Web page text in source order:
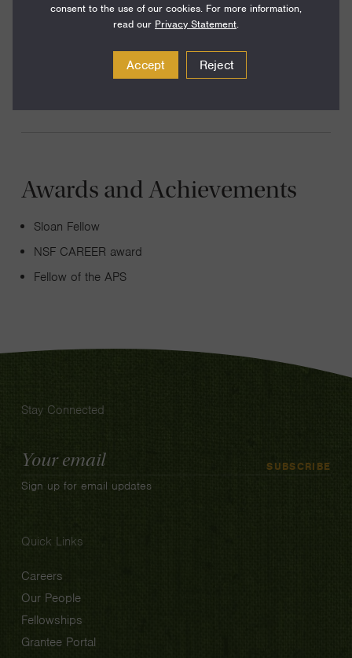
The common thread in these problems is that they are
underpinned by elegant geometric and topological
mechanisms. A focus of our research is to seek and
unravel the presence of these powerful interpretative keys.
Awards and Achievements
Sloan Fellow
NSF CAREER award
Fellow of the APS
Stay Connected
Email
Address
SUBSCRIBE
Sign up for email updates
Quick Links
Careers
Our People
Fellowships
Grantee Portal
consent to the use of our cookies. For more information,
read our Privacy Statement.
Accept Reject